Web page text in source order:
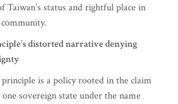
Taiwan’s status and rightful place in
distorted narrative denying
principle is a policy rooted in the claim
sovereign state under the name